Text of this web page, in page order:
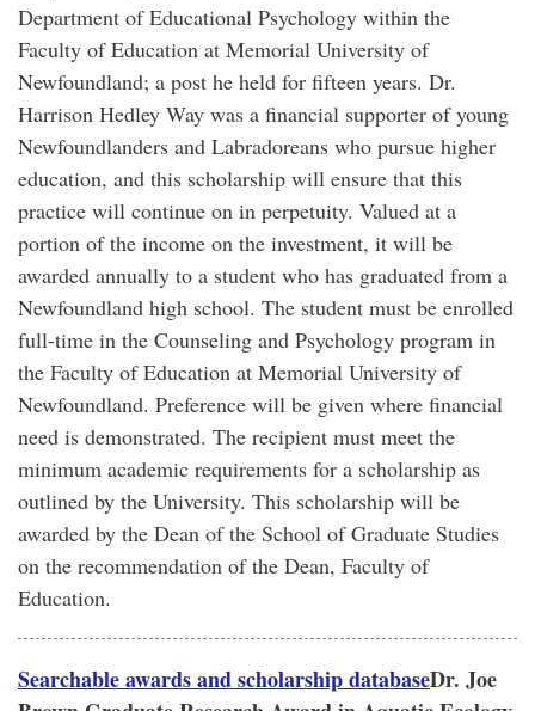
Department of Educational Psychology within the
Faculty of Education at Memorial University of
Newfoundland; a post he held for fifteen years. Dr.
Harrison Hedley Way was a financial supporter of young
Newfoundlanders and Labradoreans who pursue higher
education, and this scholarship will ensure that this
practice will continue on in perpetuity. Valued at a
portion of the income on the investment, it will be
awarded annually to a student who has graduated from a
Newfoundland high school. The student must be enrolled
full-time in the Counseling and Psychology program in
the Faculty of Education at Memorial University of
Newfoundland. Preference will be given where financial
need is demonstrated. The recipient must meet the
minimum academic requirements for a scholarship as
outlined by the University. This scholarship will be
awarded by the Dean of the School of Graduate Studies
on the recommendation of the Dean, Faculty of
Education.
Searchable awards and scholarship databaseDr. Joe